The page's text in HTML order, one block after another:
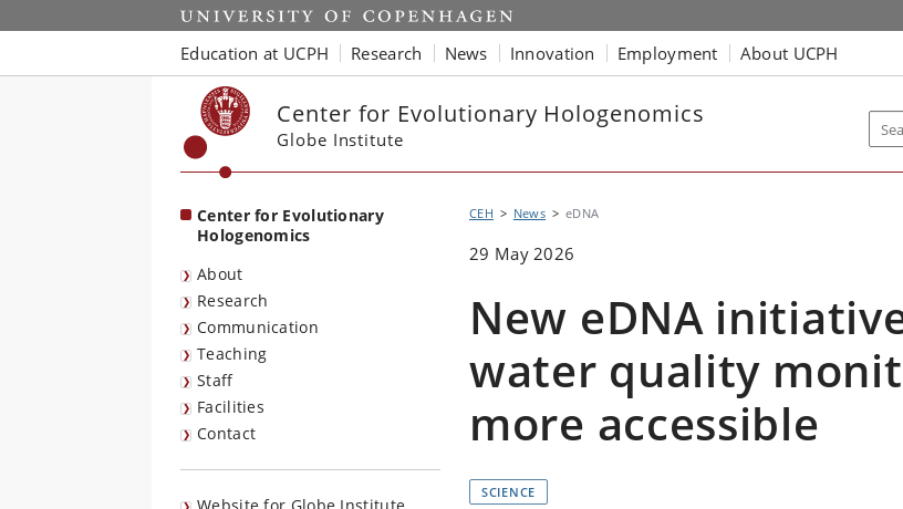
Start
Education at UCPH Research News Innovation Employment About UCPH
Center for Evolutionary Hologenomics
Globe Institute
Center for Evolutionary
Hologenomics
About
Research
Communication
Teaching
Staff
Facilities
Contact
CEH News eDNA
29 May 2026
New eDNA
water quality
more accessible
SCIENCE